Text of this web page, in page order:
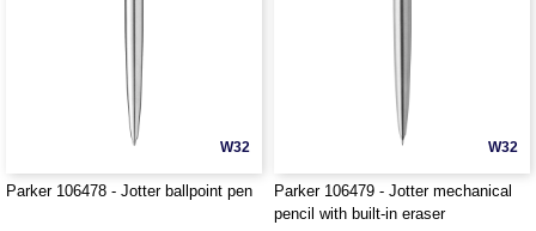
W32
Parker 106478 - Jotter ballpoint pen
W32
Parker 106479 - Jotter mechanical
pencil with built-in eraser